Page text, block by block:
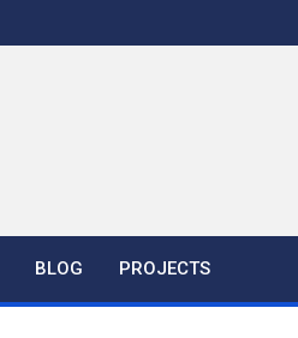
BLOG PROJECTS